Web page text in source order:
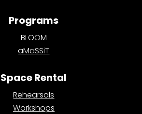
Programs
BLOOM
aMaSSiT
Space Rental
Rehearsals
Workshops